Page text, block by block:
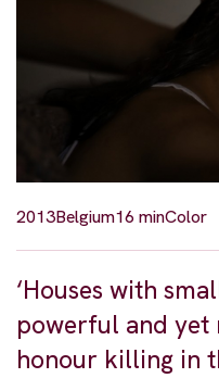
2013Belgium16 minColor
‘Houses with
powerful and
honour killing in